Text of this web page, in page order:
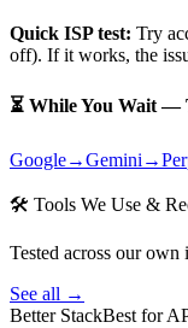
Quick ISP test: Try
off). If it works, the
⏳ While You Wait —
Google→Gemini →
🛠 Tools We Use &
Tested across our
See all →
Better StackBest for